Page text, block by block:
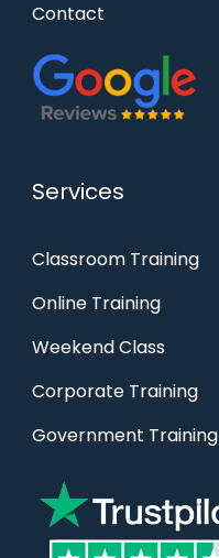
Contact
Services
Classroom Training
Online Training
Weekend Class
Corporate Training
Government Training